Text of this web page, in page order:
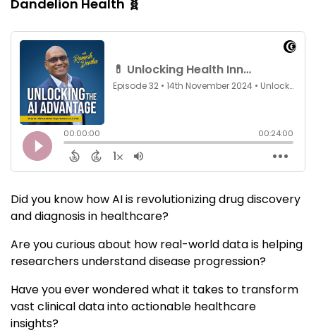
Dandelion Health 🧬
Did you know how AI is revolutionizing drug discovery
and diagnosis in healthcare?
Are you curious about how real-world data is helping
researchers understand disease progression?
Have you ever wondered what it takes to transform
vast clinical data into actionable healthcare
insights?